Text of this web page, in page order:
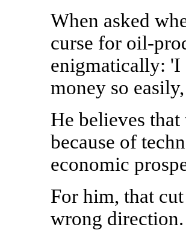
When asked
curse for oil-
enigmatically: 'I
money so
He believes
because of
economic
For him, that
wrong direction.